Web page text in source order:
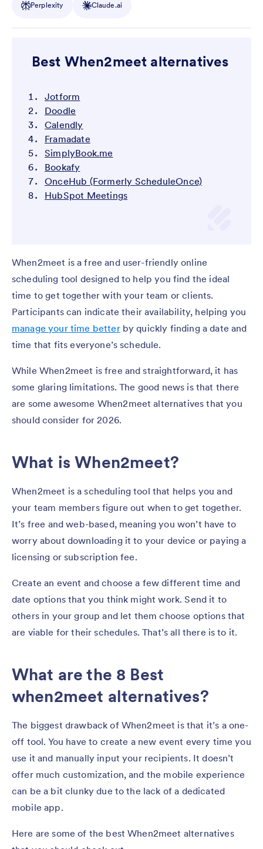
Perplexity Claude.ai
Best When2meet alternatives
Jotform
Doodle
Calendly
Framadate
SimplyBook.me
Bookafy
OnceHub (Formerly ScheduleOnce)
HubSpot Meetings
When2meet is a free and user-friendly online
scheduling tool designed to help you find the ideal
time to get together with your team or clients.
Participants can indicate their availability, helping you
manage your time betterby quickly finding a date and
time that fits everyone’s schedule.
While When2meet is free and straightforward, it has
some glaring limitations. The good news is that there
are some awesome When2meet alternatives that you
should consider for 2026.
What is When2meet?
When2meet is a scheduling tool that helps you and
your team members figure out when to get together.
It’s free and web-based, meaning you won’t have to
worry about downloading it to your device or paying a
licensing or subscription fee.
Create an event and choose a few different time and
date options that you think might work. Send it to
others in your group and let them choose options that
are viable for their schedules. That’s all there is to it.
What are the 8 Best
when2meet alternatives?
The biggest drawback of When2meet is that it’s a one-
off tool. You have to create a new event every time you
use it and manually input your recipients. It doesn’t
offer much customization, and the mobile experience
can be a bit clunky due to the lack of a dedicated
mobile app.
Here are some of the best When2meet alternatives